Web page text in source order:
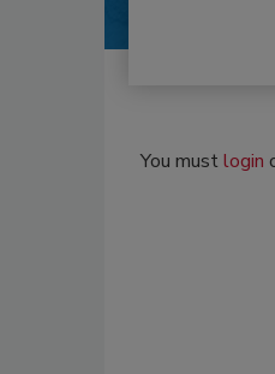
You mustlogin